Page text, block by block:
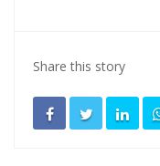
Share this story